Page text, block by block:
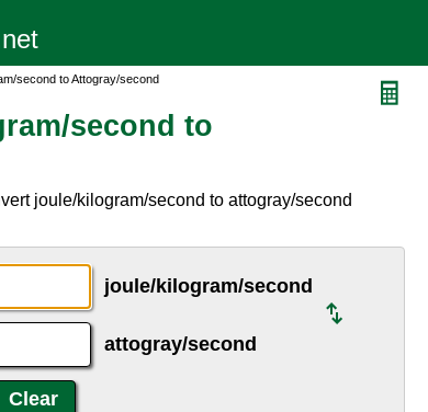
second to Attogray/second
second to
joule/kilogram/second to attogray/second
joule/kilogram/second
attogray/second